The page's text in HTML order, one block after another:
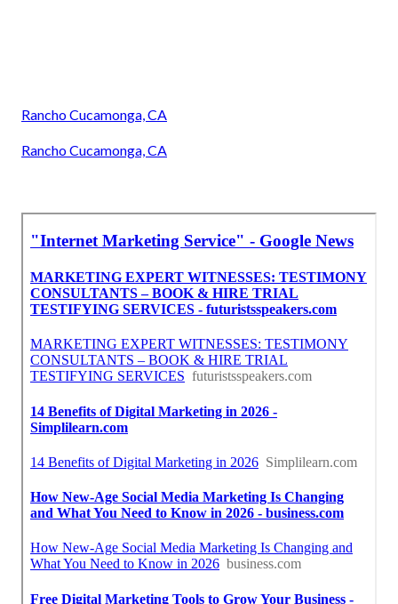
Rancho Cucamonga, CA
Rancho Cucamonga, CA